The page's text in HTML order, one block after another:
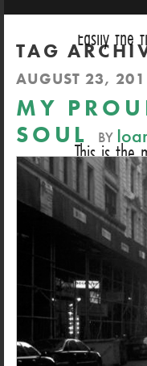
Easily the
This is the
TAG
AUGUST 23,
MY
SOUL
BY